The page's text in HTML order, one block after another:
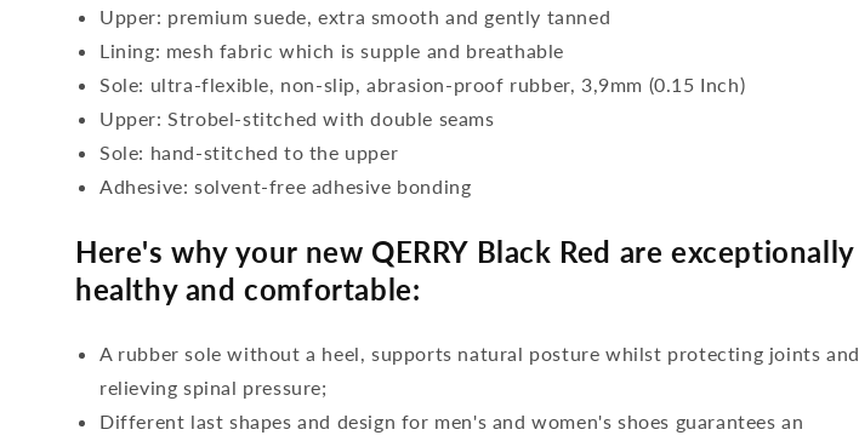
Upper: premium suede, extra smooth and gently tanned
Lining: mesh fabric which is supple and breathable
Sole: ultra-flexible, non-slip, abrasion-proof rubber, 3,9mm (0.15 Inch)
Upper: Strobel-stitched with double seams
Sole: hand-stitched to the upper
Adhesive: solvent-free adhesive bonding
Here's why your new QERRY Black Red are exceptionally
healthy and comfortable:
A rubber sole without a heel, supports natural posture whilst protecting joints and
relieving spinal pressure;
Different last shapes and design for men's and women's shoes guarantees an